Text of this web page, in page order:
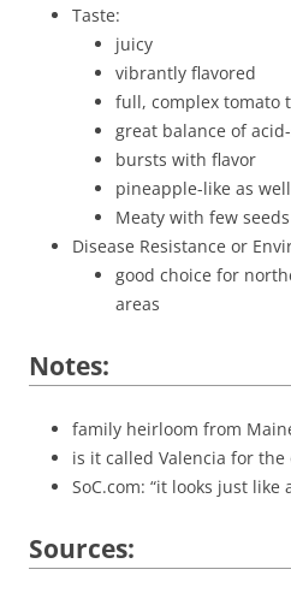
Taste:
juicy
vibrantly flavored
full, complex tomato
great balance of
bursts with flavor
pineapple-like as
Meaty with few seeds
Disease Resistance or
good choice for
areas
Notes:
family heirloom from
is it called Valencia for the
SoC.com: “it looks just
Sources: